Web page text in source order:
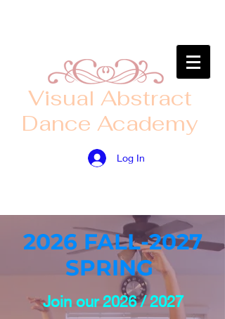
​Visual Abstract
Dance Academy
Log In
2026 FALL-2027
SPRING
Join our 2026 / 2027